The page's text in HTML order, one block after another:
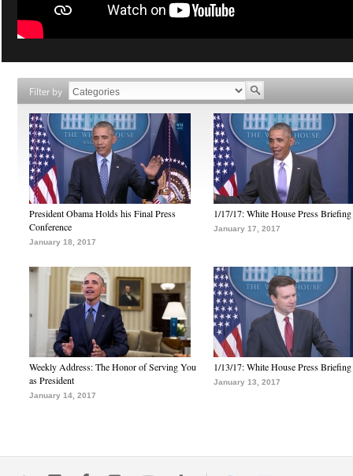
Filter by
President Obama Holds his Final Press
Conference
January 18, 2017
1/17/17: White House Press Briefing
January 17, 2017
Weekly Address: The Honor of Serving You
as President
January 14, 2017
1/13/17: White House Press Briefing
January 13, 2017